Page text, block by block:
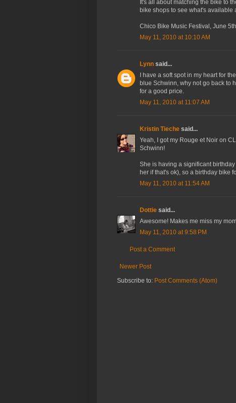
It's all about matching the bike to
bike shops to see what's
Chico Bike Music Festival, June
May 11, 2010 at 10:10 AM
Lynn said...
I have a soft spot in my heart for
blue Schwinn, why not go back to
for a good price.
May 11, 2010 at 11:07 AM
Kristin Tieche said...
Yeah, I got my Rouge et Noir on
Schwinn!
She is having a significant
her if that's ok), so a birthday bike
May 11, 2010 at 11:54 AM
Dottie said...
Awesome! Makes me miss my
May 11, 2010 at 9:58 PM
Post a Comment
Newer Post
Subscribe to: Post Comments (Atom)